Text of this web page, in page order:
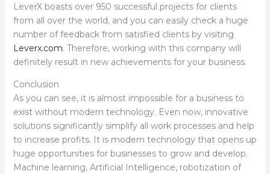
LeverX boasts over 950 successful projects for clients
from all over the world, and you can easily check a huge
number of feedback from satisfied clients by visiting
Leverx.com. Therefore, working with this company will
definitely result in new achievements for your business.
Conclusion
As you can see, it is almost impossible for a business to
exist without modern technology. Even now, innovative
solutions significantly simplify all work processes and help
to increase profits. It is modern technology that opens up
huge opportunities for businesses to grow and develop.
Machine learning, Artificial Intelligence, robotization of